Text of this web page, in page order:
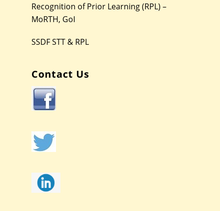
Recognition of Prior Learning (RPL) –
MoRTH, GoI
SSDF STT & RPL
Contact Us